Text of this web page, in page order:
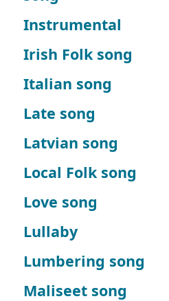
Instrumental
Irish Folk song
Italian song
Late song
Latvian song
Local Folk song
Love song
Lullaby
Lumbering song
Maliseet song